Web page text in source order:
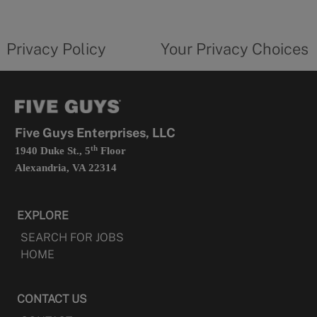
in
Privacy Policy
form
Your Privacy Choices
Five Guys Enterprises, LLC
1940 Duke St., 5thFloor
Alexandria, VA 22314
EXPLORE
SEARCH FOR JOBS
HOME
CONTACT US